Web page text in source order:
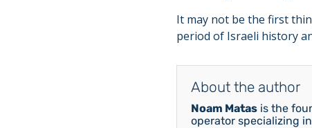
It may not be the first
period of Israeli history
About the author
Noam Matas is the
operator specializing